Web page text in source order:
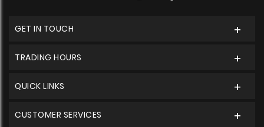
GET IN TOUCH
TRADING HOURS
QUICK LINKS
CUSTOMER SERVICES